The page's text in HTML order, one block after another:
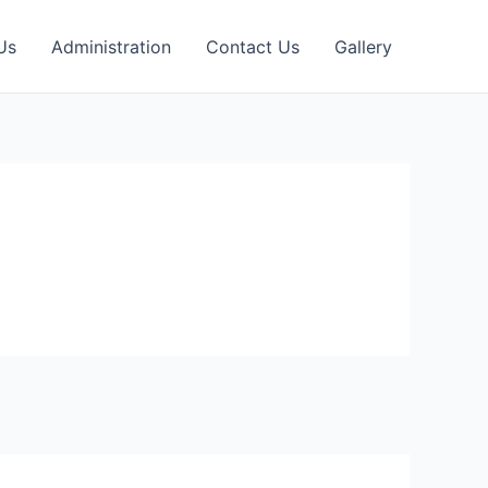
Administration Contact Us Gallery